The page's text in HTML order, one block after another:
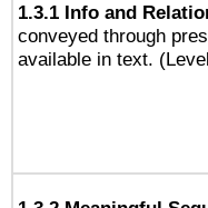
1.3.1 Info and
conveyed through
available in text.